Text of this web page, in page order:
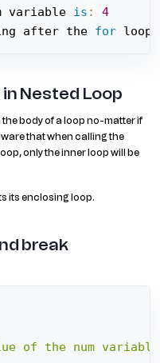
variable is :
4
after the for loop
Nested Loop
body of a loop no-matter if
that when calling the
only the inner loop will be
its enclosing loop.
break
of the num